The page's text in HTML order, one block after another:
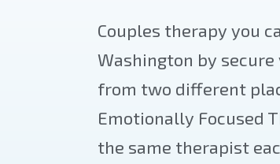
Couples therapy you
Washington by
from two different
Emotionally Focused
the same therapist